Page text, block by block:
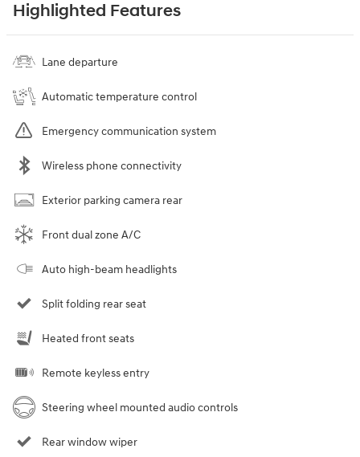
Highlighted Features
Lane departure
Automatic temperature control
Emergency communication system
Wireless phone connectivity
Exterior parking camera rear
Front dual zone A/C
Auto high-beam headlights
Split folding rear seat
Heated front seats
Remote keyless entry
Steering wheel mounted audio controls
Rear window wiper